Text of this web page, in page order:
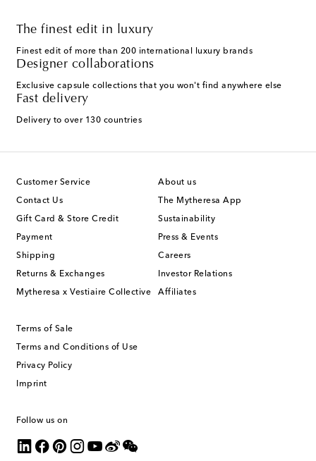
The finest edit in luxury
Finest edit of more than 200 international luxury brands
Designer collaborations
Exclusive capsule collections that you won't find anywhere else
Fast delivery
Delivery to over 130 countries
Customer Service
Contact Us
Gift Card & Store Credit
Payment
Shipping
Returns & Exchanges
Mytheresa x Vestiaire Collective
About us
The Mytheresa App
Sustainability
Press & Events
Careers
Investor Relations
Affiliates
Terms of Sale
Terms and Conditions of Use
Privacy Policy
Imprint
Follow us on